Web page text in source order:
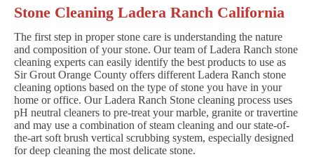
Stone Cleaning Ladera Ranch California
The first step in proper stone care is understanding the nature
and composition of your stone. Our team of Ladera Ranch stone
cleaning experts can easily identify the best products to use as
Sir Grout Orange County offers different Ladera Ranch stone
cleaning options based on the type of stone you have in your
home or office. Our Ladera Ranch Stone cleaning process uses
pH neutral cleaners to pre-treat your marble, granite or travertine
and may use a combination of steam cleaning and our state-of-
the-art soft brush vertical scrubbing system, especially designed
for deep cleaning the most delicate stone.